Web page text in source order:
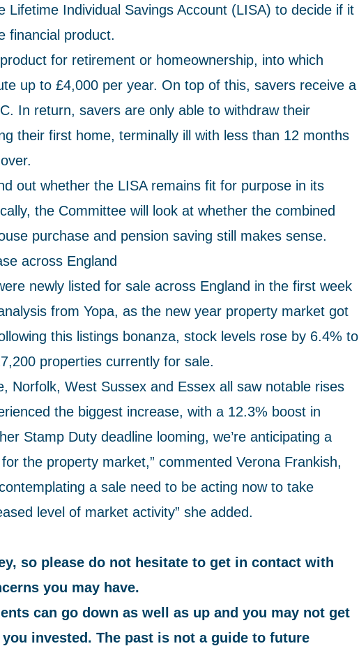
Lifetime Individual Savings Account (LISA) to decide if it
financial product.
for retirement or homeownership, into which
up to £4,000 per year. On top of this, savers receive a
In return, savers are only able to withdraw their
their first home, terminally ill with less than 12 months
out whether the LISA remains fit for purpose in its
the Committee will look at whether the combined
purchase and pension saving still makes sense.
across England
newly listed for sale across England in the first week
from Yopa, as the new year property market got
this listings bonanza, stock levels rose by 6.4% to
properties currently for sale.
Norfolk, West Sussex and Essex all saw notable rises
the biggest increase, with a 12.3% boost in
Stamp Duty deadline looming, we’re anticipating a
the property market,” commented Verona Frankish,
a sale need to be acting now to take
level of market activity” she added.
so please do not hesitate to get in contact with
you may have.
can go down as well as up and you may not get
invested. The past is not a guide to future